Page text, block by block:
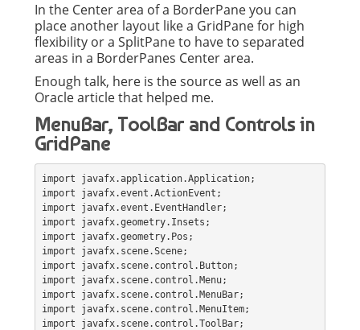
In the Center area of a BorderPane you can
place another layout like a GridPane for high
flexibility or a SplitPane to have to separated
areas in a BorderPanes Center area.
Enough talk, here is the source as well as an
Oracle article that helped me.
MenuBar, ToolBar and Controls in
GridPane
import javafx.application.Application;
import javafx.event.ActionEvent;
import javafx.event.EventHandler;
import javafx.geometry.Insets;
import javafx.geometry.Pos;
import javafx.scene.Scene;
import javafx.scene.control.Button;
import javafx.scene.control.Menu;
import javafx.scene.control.MenuBar;
import javafx.scene.control.MenuItem;
import javafx.scene.control.ToolBar;